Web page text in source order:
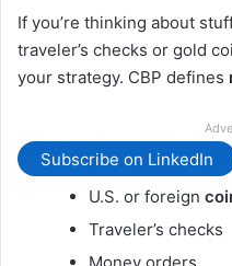
If you’re thinking about
traveler’s checks or gold
your strategy. CBP defines
Subscribe on LinkedIn
U.S. or foreign
Traveler’s checks